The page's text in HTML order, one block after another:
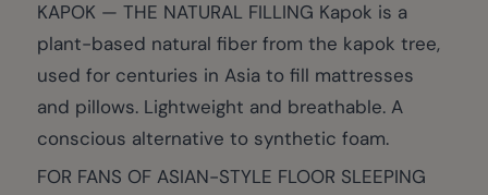
KAPOK — THE NATURAL FILLING Kapok is a
plant-based natural fiber from the kapok tree,
used for centuries in Asia to fill mattresses
and pillows. Lightweight and breathable. A
conscious alternative to synthetic foam.
FOR FANS OF ASIAN-STYLE FLOOR SLEEPING